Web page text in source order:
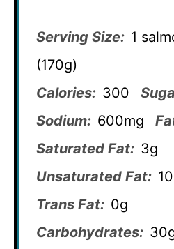
Serving Size: 1
(170g)
Calories: 300
Sodium: 600mg
Saturated Fat: 3g
Unsaturated Fat:
Trans Fat: 0g
Carbohydrates: